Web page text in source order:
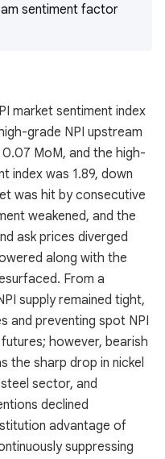
sentiment factor
market sentiment index
grade NPI upstream
MoM, and the high-
index was 1.89, down
was hit by consecutive
weakened, and the
ask prices diverged
along with the
From a
supply remained tight,
and preventing spot NPI
however, bearish
the sharp drop in nickel
sector, and
declined
advantage of
suppressing